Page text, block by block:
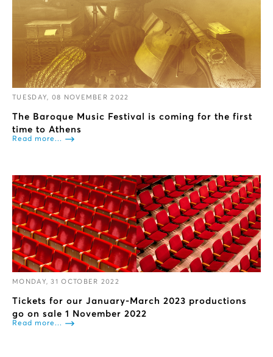
TUESDAY, 08 NOVEMBER 2022
The Baroque Music Festival is coming for the first
time to Athens
Read more...
MONDAY, 31 OCTOBER 2022
Tickets for our January-March 2023 productions
go on sale 1 November 2022
Read more...